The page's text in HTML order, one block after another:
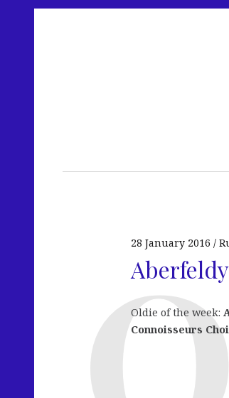
28 January 2016
Oldie of the week:
Connoisseurs